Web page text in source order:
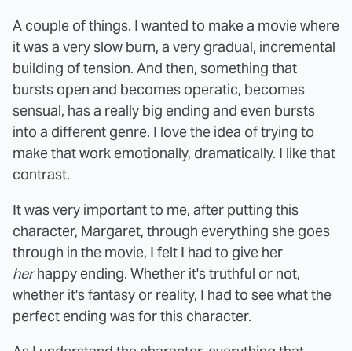
A couple of things. I wanted to make a movie where
it was a very slow burn, a very gradual, incremental
building of tension. And then, something that
bursts open and becomes operatic, becomes
sensual, has a really big ending and even bursts
into a different genre. I love the idea of trying to
make that work emotionally, dramatically. I like that
contrast.
It was very important to me, after putting this
character, Margaret, through everything she goes
through in the movie, I felt I had to give her
herhappy ending. Whether it's truthful or not,
whether it's fantasy or reality, I had to see what the
perfect ending was for this character.